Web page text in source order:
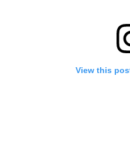
View this